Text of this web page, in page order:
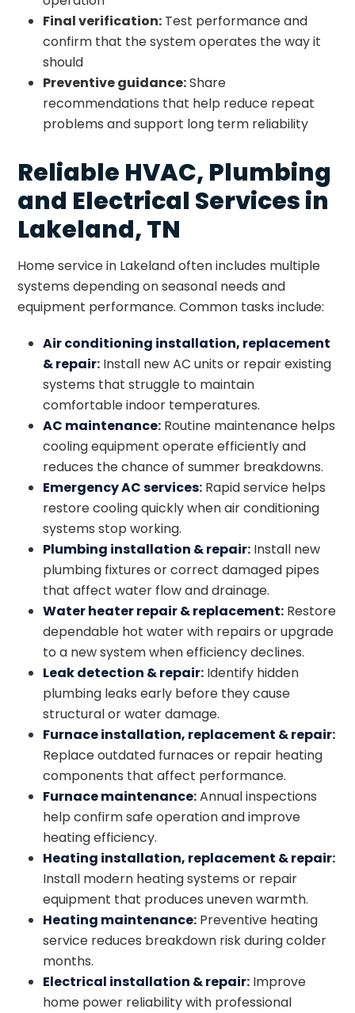
Final verification: Test performance and
confirm that the system operates the way it
should
Preventive guidance:Share
recommendations that help reduce repeat
problems and support long term reliability
Reliable HVAC, Plumbing
and Electrical Services in
Lakeland, TN
Home service in Lakeland often includes multiple
systems depending on seasonal needs and
equipment performance. Common tasks include:
Air conditioning installation, replacement
& repair: Install new AC units or repair existing
systems that struggle to maintain
comfortable indoor temperatures.
AC maintenance: Routine maintenance helps
cooling equipment operate efficiently and
reduces the chance of summer breakdowns.
Emergency AC services: Rapid service helps
restore cooling quickly when air conditioning
systems stop working.
Plumbing installation & repair: Install new
plumbing fixtures or correct damaged pipes
that affect water flow and drainage.
Water heater repair& replacement: Restore
dependable hot water with repairs or upgrade
to a new system when efficiency declines.
Leak detection & repair: Identify hidden
plumbing leaks early before they cause
structural or water damage.
Furnace installation, replacement & repair:
Replace outdated furnaces or repair heating
components that affect performance.
Furnace maintenance:Annual inspections
help confirm safe operation and improve
heating efficiency.
Heating installation, replacement & repair:
Install modern heating systems or repair
equipment that produces uneven warmth.
Heating maintenance: Preventive heating
service reduces breakdown risk during colder
months.
Electrical installation & repair: Improve
home power reliability with professional